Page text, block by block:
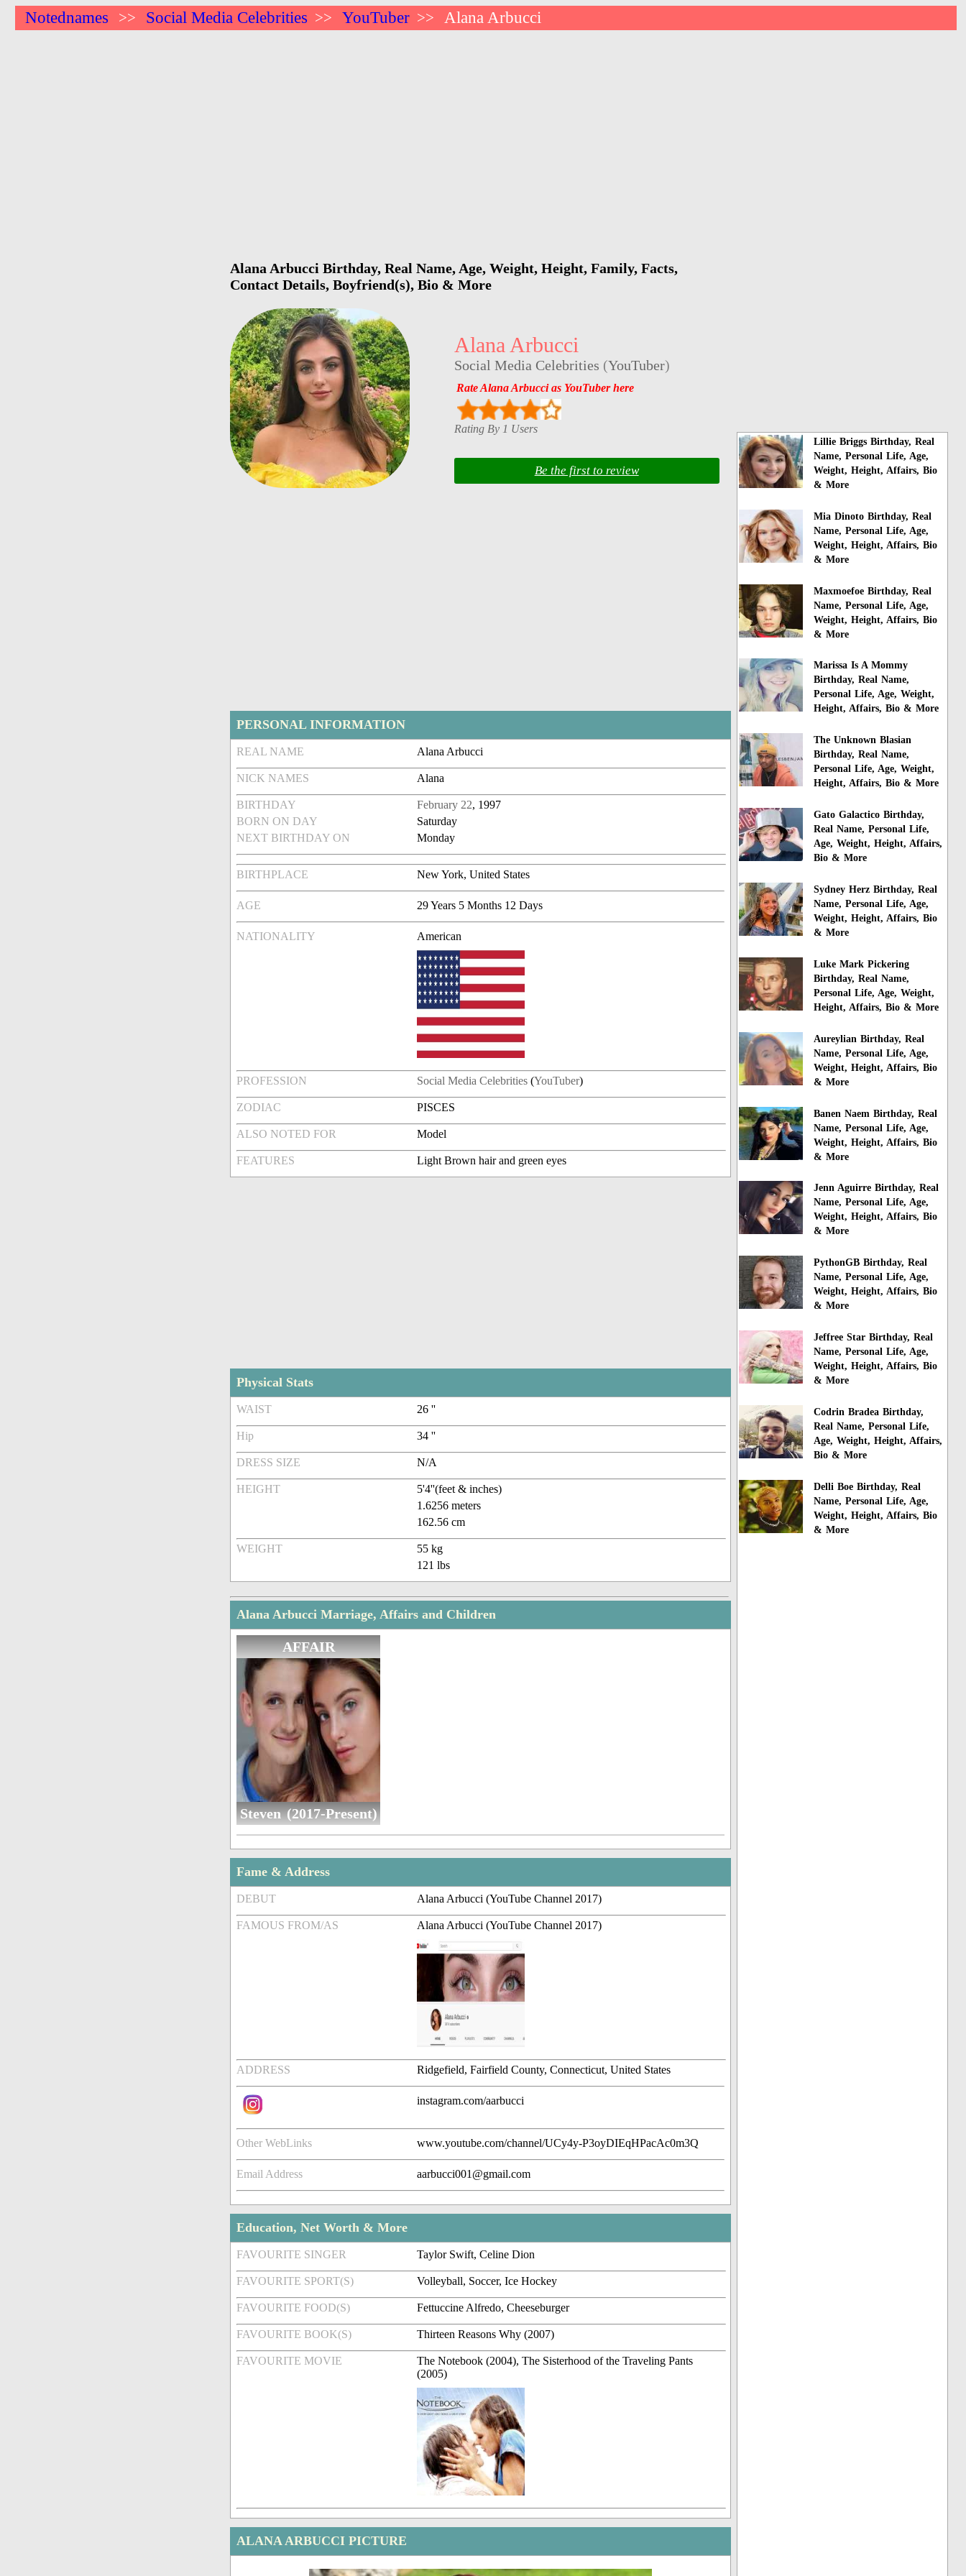
Notednames >> Social Media Celebrities >> YouTuber >> Alana Arbucci
Alana Arbucci Birthday, Real Name, Age, Weight, Height, Family, Facts,
Contact Details, Boyfriend(s), Bio & More
Alana Arbucci
Social Media Celebrities (YouTuber)
Rate Alana Arbucci as YouTuber here
Rating By 1 Users
Be the first to review
PERSONAL INFORMATION
REAL NAME Alana Arbucci
NICK NAMES Alana
BIRTHDAY February 22, 1997
BORN ON DAY
Saturday
NEXT BIRTHDAY ON
Monday
BIRTHPLACE New York, United States
AGE 29 Years 5 Months 12 Days
NATIONALITY American
PROFESSION Social Media Celebrities (YouTuber)
ZODIAC PISCES
ALSO NOTED FOR Model
FEATURES Light Brown hair and green eyes
Physical Stats
WAIST 26 ''
Hip 34 ''
DRESS SIZE N/A
HEIGHT
5'4''(feet & inches)
1.6256 meters
162.56 cm
WEIGHT
55 kg
121 lbs
Alana Arbucci Marriage, Affairs and Children
AFFAIR
Steven (2017-Present)
Fame & Address
DEBUT Alana Arbucci (YouTube Channel 2017)
FAMOUS FROM/AS Alana Arbucci (YouTube Channel 2017)
ADDRESS Ridgefield, Fairfield County, Connecticut, United States
instagram.com/aarbucci
Other WebLinks www.youtube.com/channel/UCy4y-P3oyDIEqHPacAc0m3Q
Email Address aarbucci001@gmail.com
Education, Net Worth & More
FAVOURITE SINGER Taylor Swift, Celine Dion
FAVOURITE SPORT(S) Volleyball, Soccer, Ice Hockey
FAVOURITE FOOD(S) Fettuccine Alfredo, Cheeseburger
FAVOURITE BOOK(S) Thirteen Reasons Why (2007)
FAVOURITE MOVIE
The Notebook (2004), The Sisterhood of the Traveling Pants
(2005)
ALANA ARBUCCI PICTURE
Lillie Briggs Birthday, Real
Name, Personal Life, Age,
Weight, Height, Affairs, Bio
& More
Mia Dinoto Birthday, Real
Name, Personal Life, Age,
Weight, Height, Affairs, Bio
& More
Maxmoefoe Birthday, Real
Name, Personal Life, Age,
Weight, Height, Affairs, Bio
& More
Marissa Is A Mommy
Birthday, Real Name,
Personal Life, Age, Weight,
Height, Affairs, Bio & More
The Unknown Blasian
Birthday, Real Name,
Personal Life, Age, Weight,
Height, Affairs, Bio & More
Gato Galactico Birthday,
Real Name, Personal Life,
Age, Weight, Height, Affairs,
Bio & More
Sydney Herz Birthday, Real
Name, Personal Life, Age,
Weight, Height, Affairs, Bio
& More
Luke Mark Pickering
Birthday, Real Name,
Personal Life, Age, Weight,
Height, Affairs, Bio & More
Aureylian Birthday, Real
Name, Personal Life, Age,
Weight, Height, Affairs, Bio
& More
Banen Naem Birthday, Real
Name, Personal Life, Age,
Weight, Height, Affairs, Bio
& More
Jenn Aguirre Birthday, Real
Name, Personal Life, Age,
Weight, Height, Affairs, Bio
& More
PythonGB Birthday, Real
Name, Personal Life, Age,
Weight, Height, Affairs, Bio
& More
Jeffree Star Birthday, Real
Name, Personal Life, Age,
Weight, Height, Affairs, Bio
& More
Codrin Bradea Birthday,
Real Name, Personal Life,
Age, Weight, Height, Affairs,
Bio & More
Delli Boe Birthday, Real
Name, Personal Life, Age,
Weight, Height, Affairs, Bio
& More